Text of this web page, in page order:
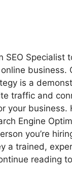
SEO Specialist
business.
is a
traffic and
your business.
Engine
you’re
a trained,
reading